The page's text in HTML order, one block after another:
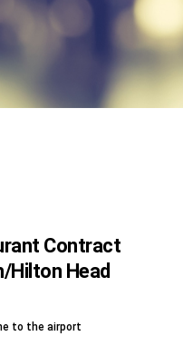
Us
Contract
Hilton Head
to the airport